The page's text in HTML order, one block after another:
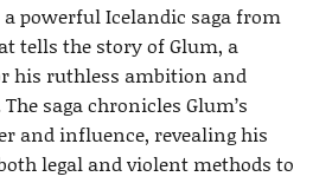
a powerful Icelandic saga from
tells the story of Glum, a
his ruthless ambition and
saga chronicles Glum’s
and influence, revealing his
legal and violent methods to